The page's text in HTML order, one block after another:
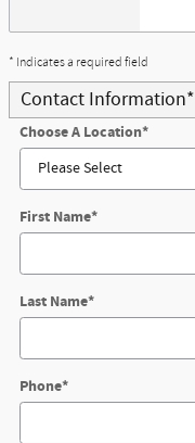
* Indicates a required field
Contact Information*
Choose A Location*
First Name*
Last Name*
Phone*